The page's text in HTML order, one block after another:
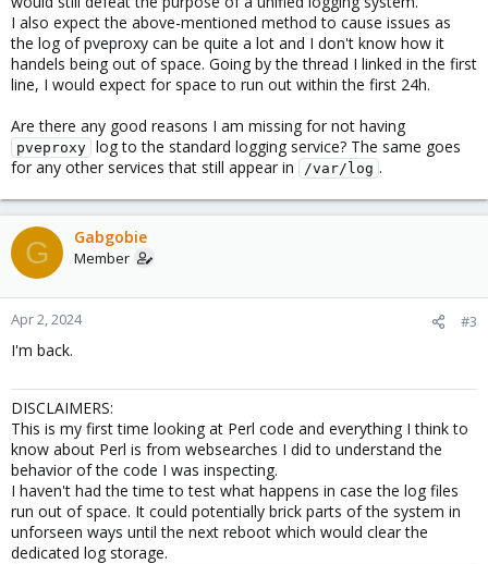
I also expect the above-mentioned method to cause issues as
the log of pveproxy can be quite a lot and I don't know how it
handels being out of space. Going by the thread I linked in the first
line, I would expect for space to run out within the first 24h.
Are there any good reasons I am missing for not having
pveproxy log to the standard logging service? The same goes
for any other services that still appear in
/var/log .
G Gabgobie
Member
Apr 2, 2024 #3
I'm back.
DISCLAIMERS:
This is my first time looking at Perl code and everything I think to
know about Perl is from websearches I did to understand the
behavior of the code I was inspecting.
I haven't had the time to test what happens in case the log files
run out of space. It could potentially brick parts of the system in
unforseen ways until the next reboot which would clear the
dedicated log storage.